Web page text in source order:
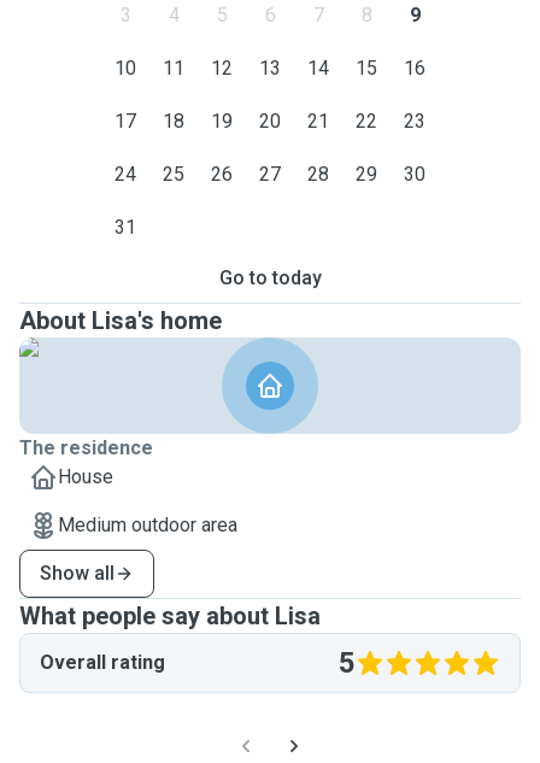
3 4 5 6 7 8 9
10 11 12 13 14 15 16
17 18 19 20 21 22 23
24 25 26 27 28 29 30
31
Go to today
About Lisa's home
The residence
House
Medium outdoor area
Show all
What people say about Lisa
Overall rating 5